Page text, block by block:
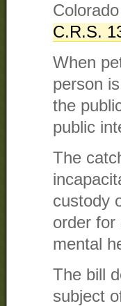
C.R.S.
When
person
the
public
The
custody
order for
mental
The bill
subject